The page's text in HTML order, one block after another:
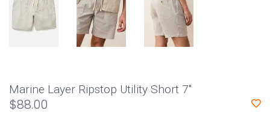
Marine Layer Ripstop Utility Short 7"
$88.00